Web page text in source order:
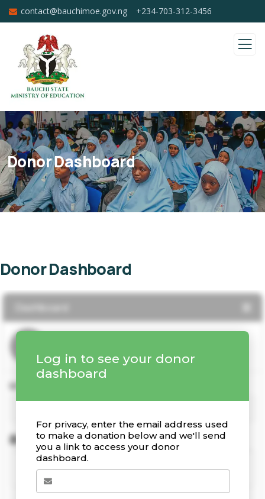
contact@bauchimoe.gov.ng +234-703-312-3456
Donor Dashboard
Donor Dashboard